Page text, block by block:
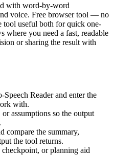
with word-by-word
voice. Free browser tool — no
tool useful both for quick one-
where you need a fast, readable
or sharing the result with
Reader and enter the
with.
assumptions so the output
compare the summary,
the tool returns.
checkpoint, or planning aid